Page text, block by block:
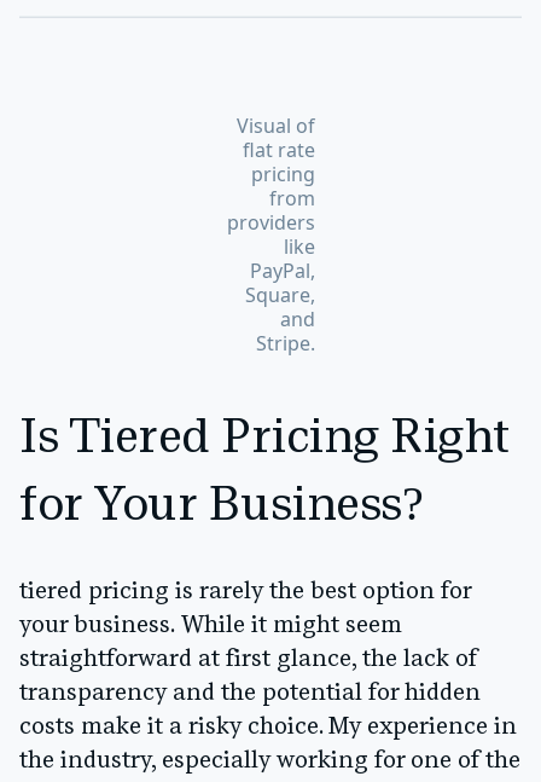
Visual of
flat rate
pricing
from
providers
like
PayPal,
Square,
and
Stripe.
Is Tiered Pricing Right
for Your Business?
tiered pricing is rarely the best option for
your business. While it might seem
straightforward at first glance, the lack of
transparency and the potential for hidden
costs make it a risky choice. My experience in
the industry, especially working for one of the